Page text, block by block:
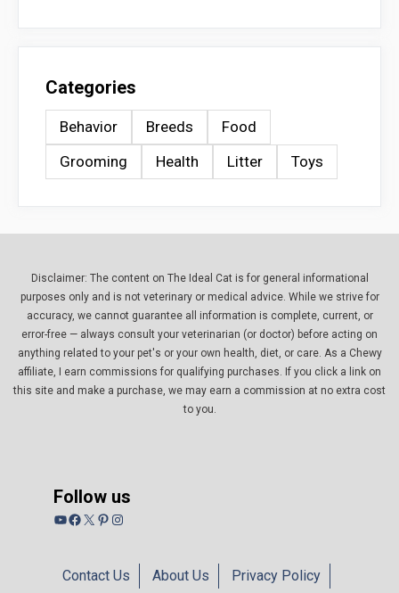
Categories
Behavior Breeds
Food
Grooming
Health Litter Toys
Disclaimer: The content on The Ideal Cat is for general informational
purposes only and is not veterinary or medical advice. While we strive for
accuracy, we cannot guarantee all information is complete, current, or
error-free — always consult your veterinarian (or doctor) before acting on
anything related to your pet's or your own health, diet, or care. As a Chewy
affiliate, I earn commissions for qualifying purchases. If you click a link on
this site and make a purchase, we may earn a commission at no extra cost
to you.
Follow us
YouTube
Facebook
X Pinterest
Instagram
Contact Us About Us Privacy Policy